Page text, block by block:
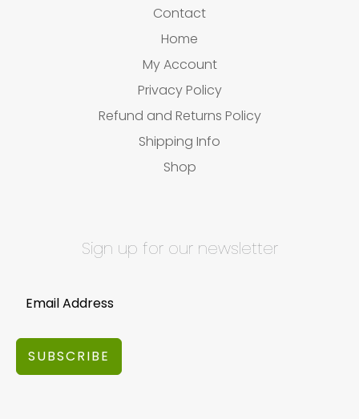
Contact
Home
My Account
Privacy Policy
Refund and Returns Policy
Shipping Info
Shop
Sign up for our newsletter
SUBSCRIBE